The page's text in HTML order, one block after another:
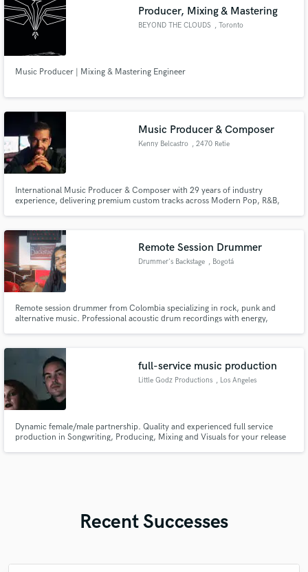
Producer, Mixing & Mastering
BEYOND THE CLOUDS , Toronto
Music Producer | Mixing & Mastering Engineer
Music Producer & Composer
Kenny Belcastro , 2470 Retie
International Music Producer & Composer with 29 years of industry
experience, delivering premium custom tracks across Modern Pop, R&B,
Remote Session Drummer
Drummer's Backstage , Bogotá
Remote session drummer from Colombia specializing in rock, punk and
alternative music. Professional acoustic drum recordings with energy,
full-service music production
Little Godz Productions , Los Angeles
Dynamic female/male partnership. Quality and experienced full service
production in Songwriting, Producing, Mixing and Visuals for your release
Recent Successes